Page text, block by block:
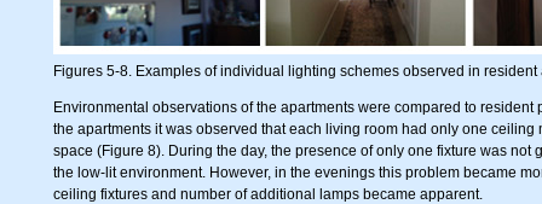
Figures 5-8. Examples of individual lighting schemes observed in resident
Environmental observations of the apartments were compared to
the apartments it was observed that each living room had only one
space (Figure 8). During the day, the presence of only one fixture was
the low-lit environment. However, in the evenings this problem became
ceiling fixtures and number of additional lamps became apparent.